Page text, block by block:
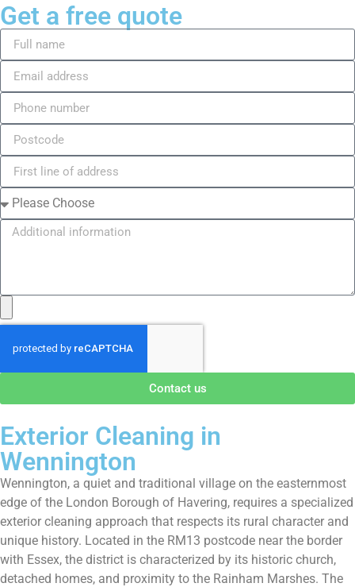
Get a free quote
Contact us
Exterior Cleaning in
Wennington
Wennington, a quiet and traditional village on the easternmost
edge of the London Borough of Havering, requires a specialized
exterior cleaning approach that respects its rural character and
unique history. Located in the RM13 postcode near the border
with Essex, the district is characterized by its historic church,
detached homes, and proximity to the Rainham Marshes. The